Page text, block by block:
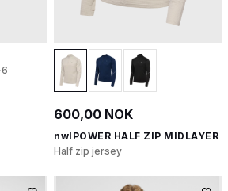
600,00 NOK
nwlPOWER HALF ZIP MIDLAYER
Half zip jersey